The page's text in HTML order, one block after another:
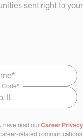
sent right to your
*
Code*
have read our Career Privacy
related communications